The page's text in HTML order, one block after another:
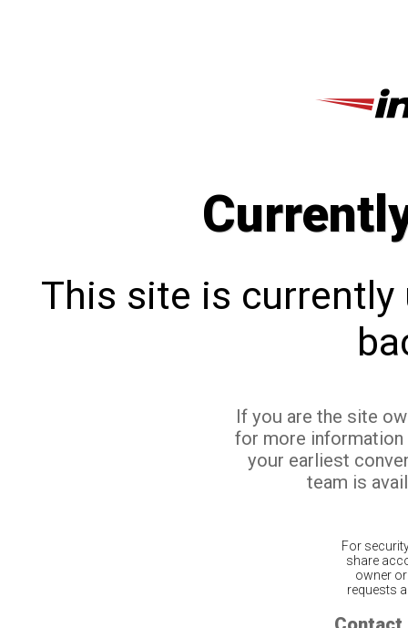
This site is currently
If you are the site
for more
your earliest
team is
For
share
owner
requests